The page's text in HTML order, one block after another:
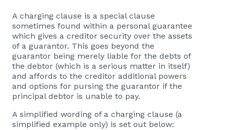
A charging clause is a special clause
sometimes found within a personal guarantee
which gives a creditor security over the assets
of a guarantor. This goes beyond the
guarantor being merely liable for the debts of
the debtor (which is a serious matter in itself)
and affords to the creditor additional powers
and options for pursing the guarantor if the
principal debtor is unable to pay.
A simplified wording of a charging clause (a
simplified example only) is set out below: